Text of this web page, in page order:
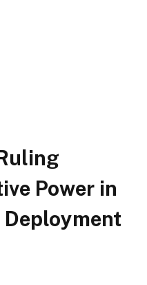
Power in